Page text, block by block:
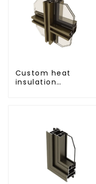
Custom heat
insulation